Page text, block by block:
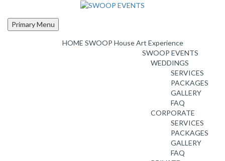
contentPrimary Menu
HOME SWOOP House Art Experience
SWOOP EVENTS
WEDDINGS
SERVICES
PACKAGES
GALLERY
FAQ
CORPORATE
SERVICES
PACKAGES
GALLERY
FAQ